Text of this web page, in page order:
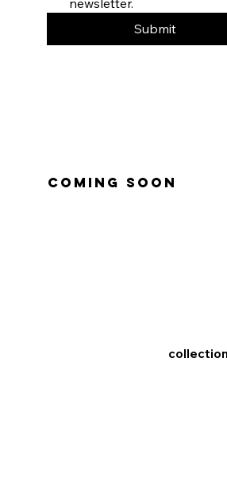
newsletter.
Submit
coming soon
collection